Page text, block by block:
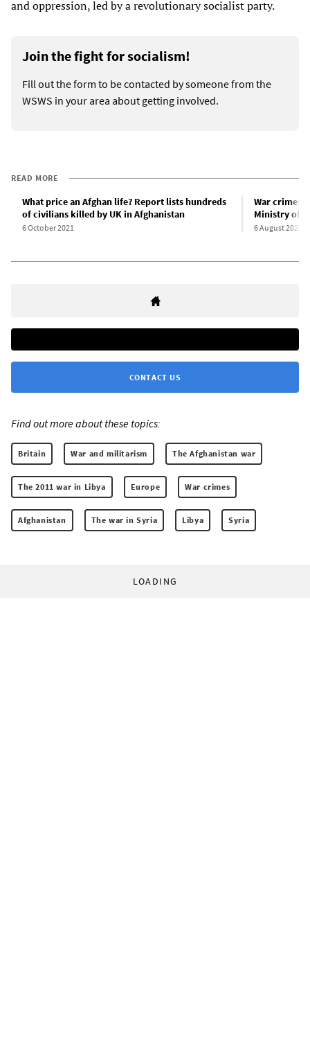
and oppression, led by a revolutionary socialist party.
Join the fight for socialism!
Fill out the form to be contacted by someone from the
WSWS in your area about getting involved.
READ MORE
What price an Afghan life? Report lists hundreds
of civilians killed by UK in Afghanistan
6 October 2021
War crimes
Ministry of
6 August 2020
CONTACT US
Find out more about these topics:
Britain War and militarism The Afghanistan war
The 2011 war in Libya Europe War crimes
Afghanistan The war in Syria Libya Syria
LOADING